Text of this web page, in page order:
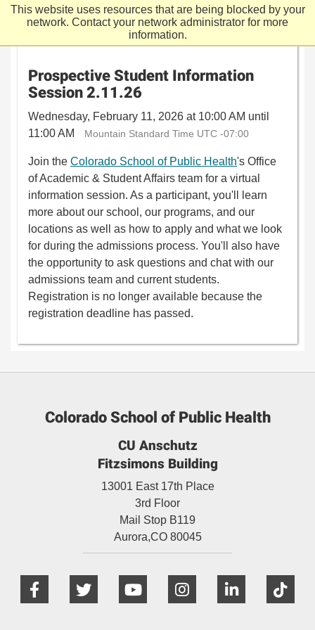
This website uses resources that are being blocked by your
network. Contact your network administrator for more
information.
Prospective Student Information
Session 2.11.26
Wednesday, February 11, 2026 at 10:00 AM until
11:00 AM
Mountain Standard Time UTC -07:00
Join the Colorado School of Public Health's Office
of Academic & Student Affairs team for a virtual
information session. As a participant, you'll learn
more about our school, our programs, and our
locations as well as how to apply and what we look
for during the admissions process. You'll also have
the opportunity to ask questions and chat with our
admissions team and current students.
Registration is no longer available because the
registration deadline has passed.
Colorado School of Public Health
CU Anschutz
Fitzsimons Building
13001 East 17th Place
3rd Floor
Mail Stop B119
Aurora,CO80045
FacebookTwitter YouTubeInstagram